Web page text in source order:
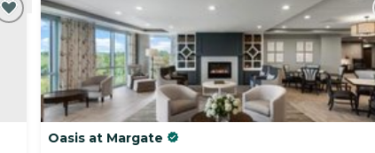
Oasis at Margate